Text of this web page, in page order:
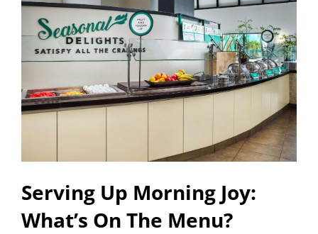
Serving Up Morning Joy:
What’s On The Menu?